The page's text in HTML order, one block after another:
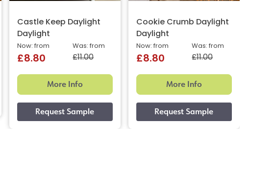
Castle Keep Daylight
Daylight
Was: from
£11.00
Now: from
£8.80
More Info
Cookie Crumb Daylight
Daylight
Was: from
£11.00
Now: from
£8.80
More Info